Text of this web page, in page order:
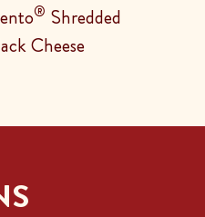
® Shredded
Cheese